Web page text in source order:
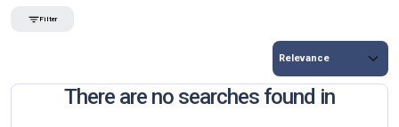
Filter
There are no searches found in